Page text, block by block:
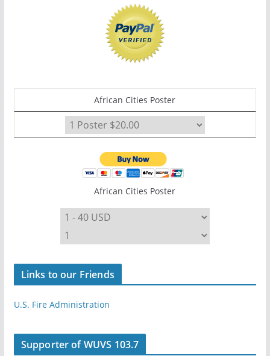
African Cities Poster
African Cities Poster
Links to our Friends
U.S. Fire Administration
Supporter of WUVS 103.7